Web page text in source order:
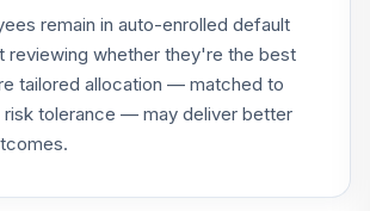
Freedom®
2065 Instl
0.0%
Freedom®
remain in auto-enrolled default
reviewing whether they're the best
tailored allocation — matched to
risk tolerance — may deliver better